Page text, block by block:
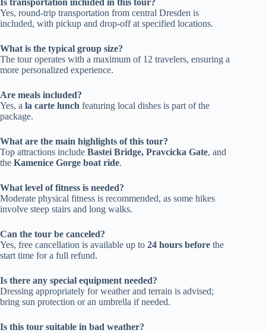
Yes, round-trip transportation from central Dresden is
included, with pickup and drop-off at specified locations.
What is the typical group size?
The tour operates with a maximum of 12 travelers, ensuring a
more personalized experience.
Are meals included?
Yes, a la carte lunch featuring local dishes is part of the
package.
What are the main highlights of this tour?
Top attractions include Bastei Bridge, Pravcicka Gate, and
the Kamenice Gorge boat ride.
What level of fitness is needed?
Moderate physical fitness is recommended, as some hikes
involve steep stairs and long walks.
Can the tour be canceled?
Yes, free cancellation is available up to 24 hours before the
start time for a full refund.
Is there any special equipment needed?
Dressing appropriately for weather and terrain is advised;
bring sun protection or an umbrella if needed.
Is this tour suitable in bad weather?